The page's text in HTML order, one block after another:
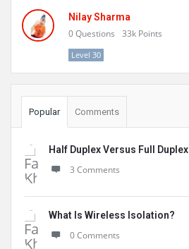
Nilay Sharma
0Questions 33k Points
Level 30
Popular Comments
Half Duplex Versus Full Duplex
3 Comments
What Is Wireless Isolation?
0 Comments